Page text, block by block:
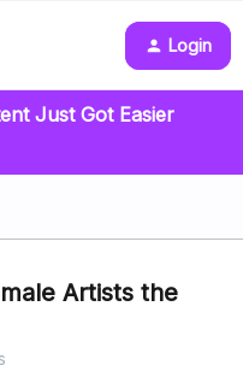
Login
Just Got Easier
Artists the